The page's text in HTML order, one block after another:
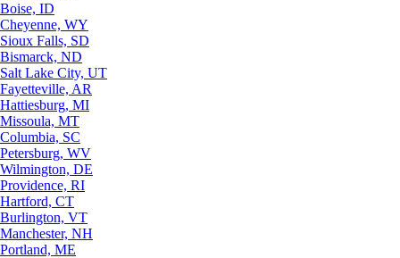
Boise, ID
Cheyenne, WY
Sioux Falls, SD
Bismarck, ND
Salt Lake City, UT
Fayetteville, AR
Hattiesburg, MI
Missoula, MT
Columbia, SC
Petersburg, WV
Wilmington, DE
Providence, RI
Hartford, CT
Burlington, VT
Manchester, NH
Portland, ME